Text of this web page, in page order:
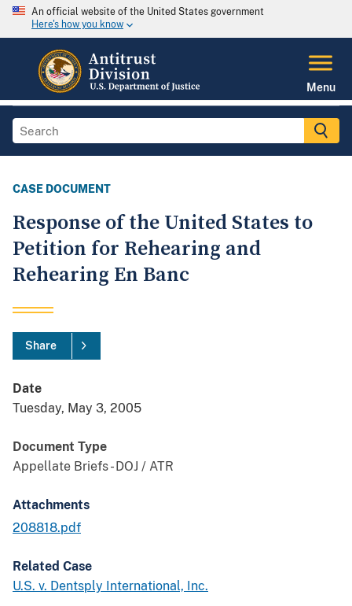
An official website of the United States government
Here's how you know
Menu
CASE DOCUMENT
Response of the United States to
Petition for Rehearing and
Rehearing En Banc
Share
Date
Tuesday, May 3, 2005
Document Type
Appellate Briefs - DOJ / ATR
Attachments
208818.pdf
Related Case
U.S. v. Dentsply International, Inc.